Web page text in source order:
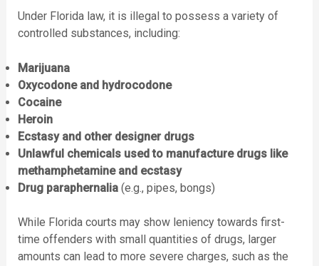
Under Florida law, it is illegal to possess a variety of
controlled substances, including:
Marijuana
Oxycodone and hydrocodone
Cocaine
Heroin
Ecstasy and other designer drugs
Unlawful chemicals used to manufacture drugs like
methamphetamine and ecstasy
Drug paraphernalia(e.g., pipes, bongs)
While Florida courts may show leniency towards first-
time offenders with small quantities of drugs, larger
amounts can lead to more severe charges, such as the